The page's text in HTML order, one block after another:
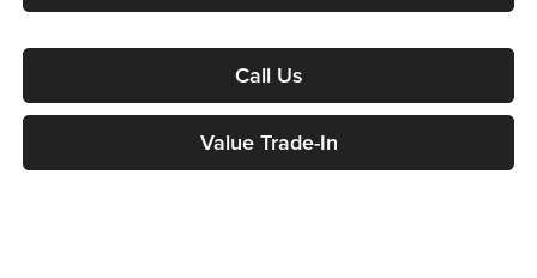
Call Us
Value Trade-In